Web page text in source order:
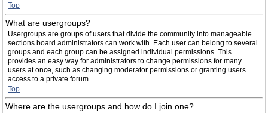
Top
What are usergroups?
Usergroups are groups of users that divide the community into manageable
sections board administrators can work with. Each user can belong to several
groups and each group can be assigned individual permissions. This
provides an easy way for administrators to change permissions for many
users at once, such as changing moderator permissions or granting users
access to a private forum.
Top
Where are the usergroups and how do I join one?